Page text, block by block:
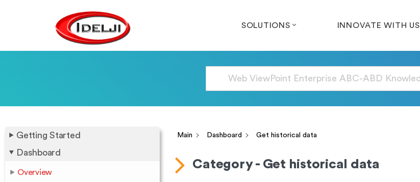
SOLUTIONS INNOVATE WITH US
Getting Started
Dashboard
Overview
Main Dashboard Get historical data
Category - Get historical data